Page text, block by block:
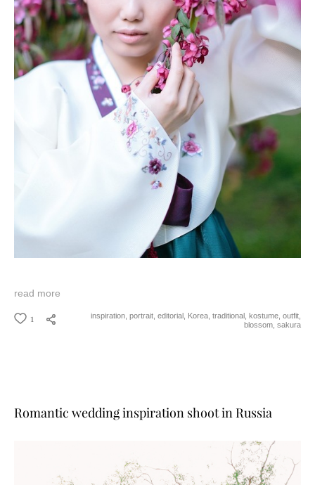
read more
1 inspiration, portrait, editorial, Korea, traditional, kostume, outfit,
blossom, sakura
Romantic wedding inspiration shoot in Russia